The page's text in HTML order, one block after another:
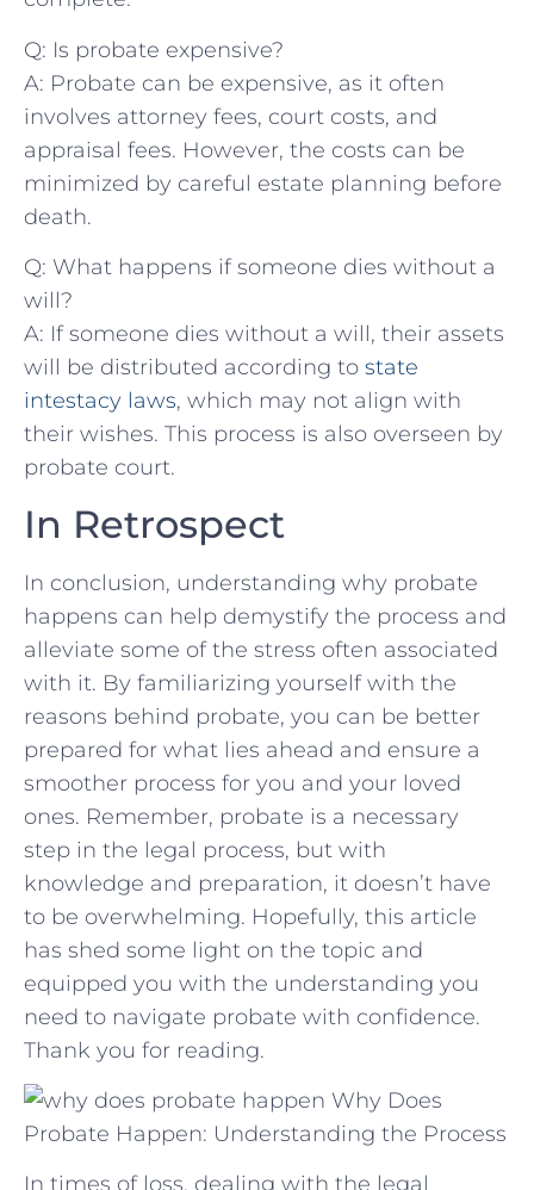
Q: Is probate expensive?
A: Probate can be⁤ expensive, as it often⁣
involves attorney⁤ fees, court costs, and
appraisal fees. However,⁤ the costs can be
minimized by careful estate planning before
‍death.
Q:‍ What happens if someone dies ⁣without a
will?
A: If someone dies without ⁣a will, their assets
will be distributed ‌according to state
intestacy laws, which may not align with
their wishes. This process is ⁢also ⁤overseen by
probate court.
In Retrospect
In conclusion, understanding ‌why‍ probate
happens can⁣ help demystify⁢ the process and
alleviate some of ‍the stress often associated
with it. By ⁢familiarizing yourself ⁣with‍ the⁢
reasons behind probate,​ you can be better ​
prepared for what lies ahead and ensure a
smoother process for you and your loved
ones. Remember, probate is ​a necessary
step in the legal process, but with⁤
knowledge and​ preparation,⁤ it doesn’t​ have
to be overwhelming. Hopefully, ⁤this article
has shed some light ​on the topic and
‍equipped you with the understanding you
need ⁣to navigate probate with confidence.
Thank you for reading.
Why Does
Probate Happen: Understanding the Process
In times of loss, dealing with the legal